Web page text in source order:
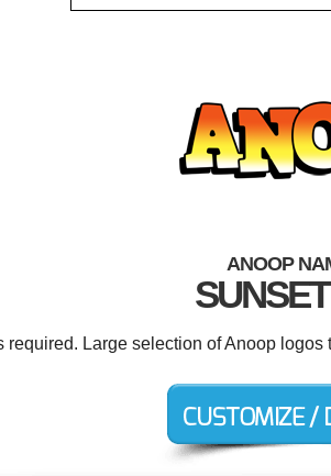
ANOOP
required. Large selection of Anoop